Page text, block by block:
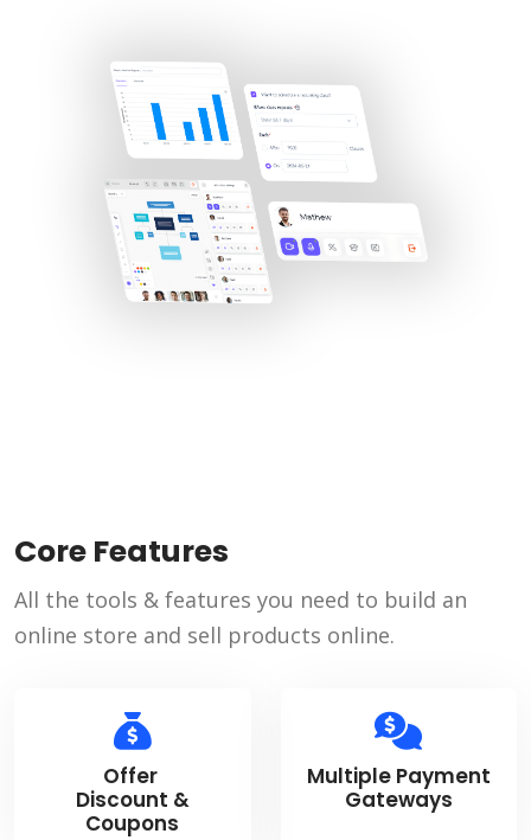
Core Features
All the tools & features you need to build an
online store and sell products online.
Offer
Discount &
Coupons
Multiple Payment
Gateways